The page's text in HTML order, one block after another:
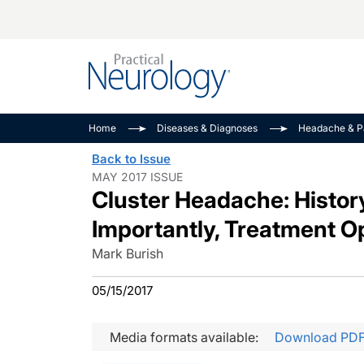
Epilepsy & Seizures
Headache & Pain
Movement
Amplifying The
NeuroFrontiers
Neurology: Disease
Dive
See All
Home Diseases & Diagnoses Headache &
Back to Issue
MAY 2017 ISSUE
Cluster Headache:
Importantly, Treatment
Mark Burish
05/15/2017
Media formats available: Download